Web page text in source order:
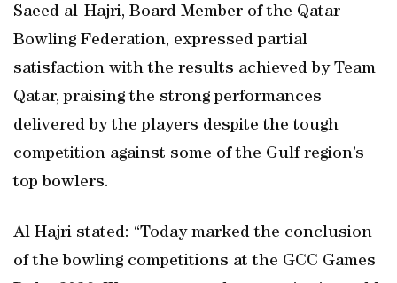
Saeed al-Hajri, Board Member of the Qatar
Bowling Federation, expressed partial
satisfaction with the results achieved by Team
Qatar, praising the strong performances
delivered by the players despite the tough
competition against some of the Gulf region’s
top bowlers.
Al Hajri stated: “Today marked the conclusion
of the bowling competitions at the GCC Games